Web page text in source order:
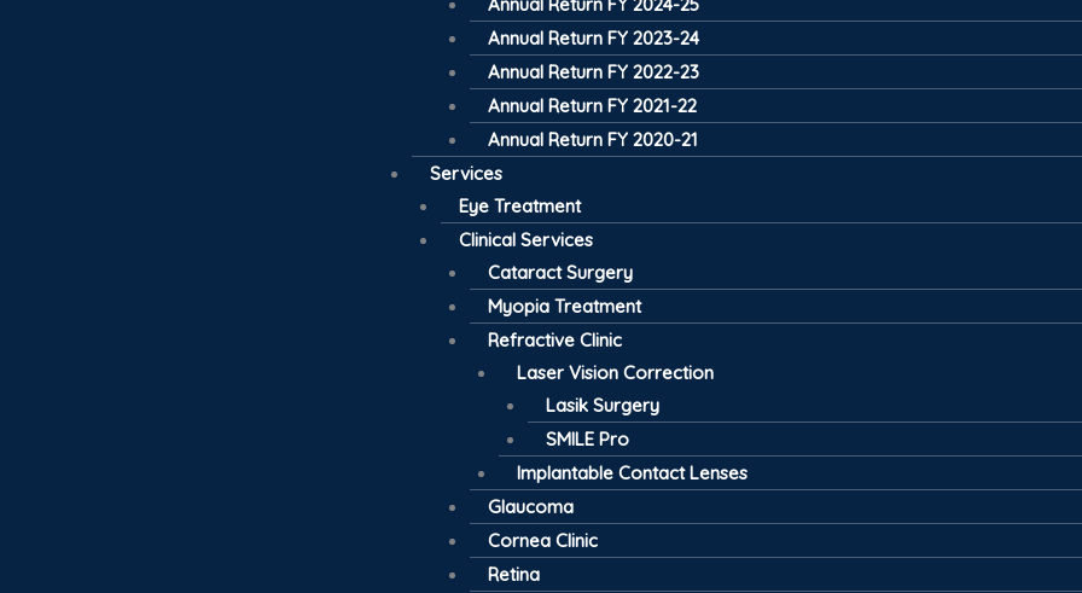
Annual Return FY 2023-24
Annual Return FY 2022-23
Annual Return FY 2021-22
Annual Return FY 2020-21
Services
Eye Treatment
Clinical Services
Cataract Surgery
Myopia Treatment
Refractive Clinic
Laser Vision Correction
Lasik Surgery
SMILE Pro
Implantable Contact Lenses
Glaucoma
Cornea Clinic
Retina